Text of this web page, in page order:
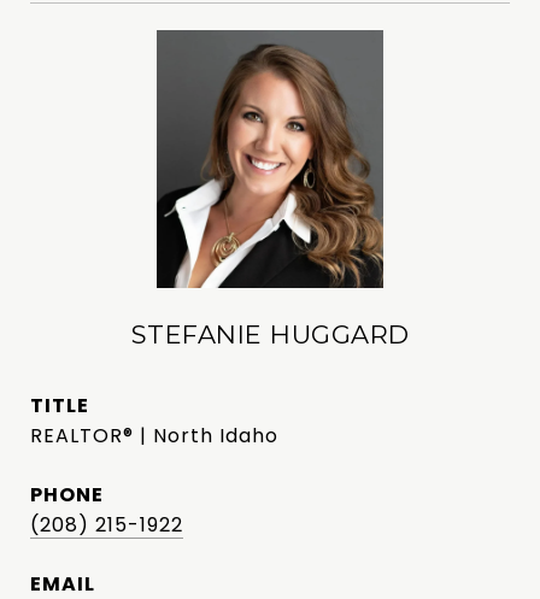
STEFANIE HUGGARD
TITLE
REALTOR® | North Idaho
PHONE
(208) 215-1922
EMAIL